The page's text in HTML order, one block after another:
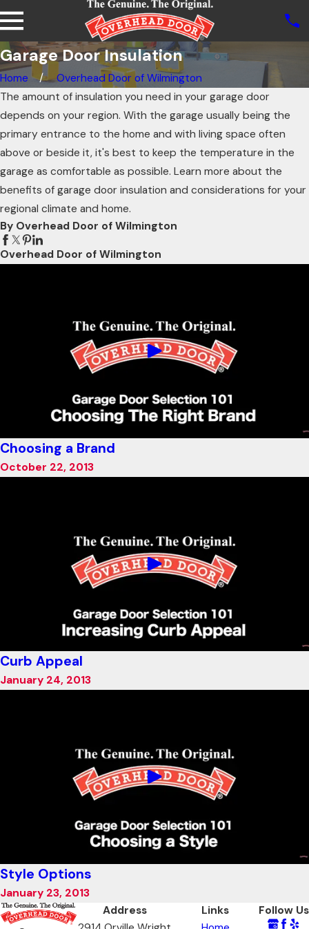
Garage Door Insulation
Home
Overhead Door of Wilmington
The amount of insulation you need in your garage door
depends on your region. With the garage usually being the
primary entrance to the home and with living space often
above or beside it, it's best to keep the temperature in the
garage as comfortable as possible. Learn more about the
benefits of garage door insulation and considerations for your
regional climate and home.
By Overhead Door of Wilmington
Overhead Door of Wilmington
Choosing a Brand
October 22, 2013
Curb Appeal
January 24, 2013
Style Options
January 23, 2013
Address
Links
Follow Us